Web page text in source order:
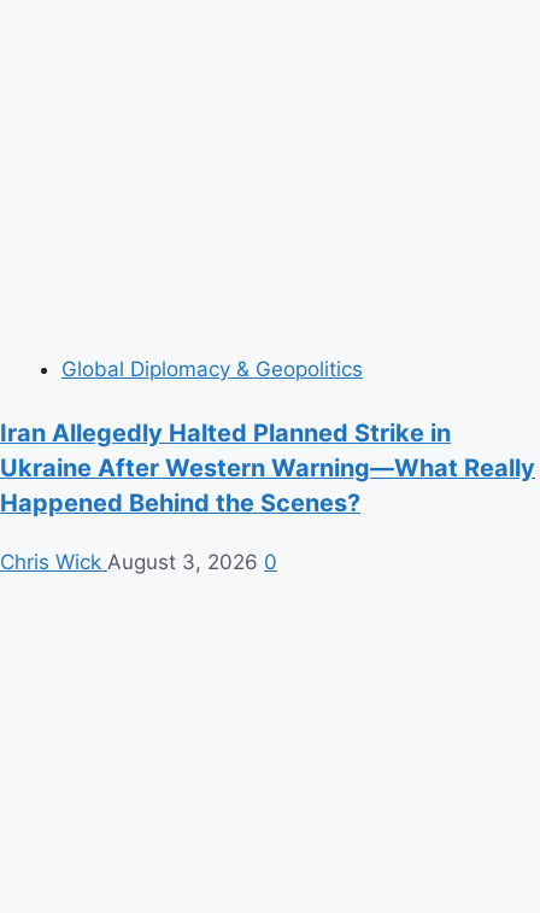
Global Diplomacy & Geopolitics
Iran Allegedly Halted Planned Strike in
Ukraine After Western Warning—What Really
Happened Behind the Scenes?
Chris Wick August 3, 2026 0